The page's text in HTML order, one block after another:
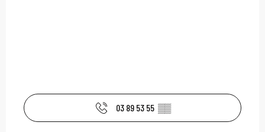
03 89 53 55 ▒▒